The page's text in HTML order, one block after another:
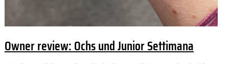
Owner review: Ochs und Junior Settimana